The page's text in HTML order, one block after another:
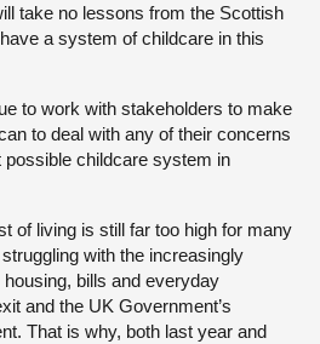
take no lessons from the Scottish
a system of childcare in this
to work with stakeholders to make
to deal with any of their concerns
possible childcare system in
of living is still far too high for many
with the increasingly
bills and everyday
and the UK Government’s
That is why, both last year and